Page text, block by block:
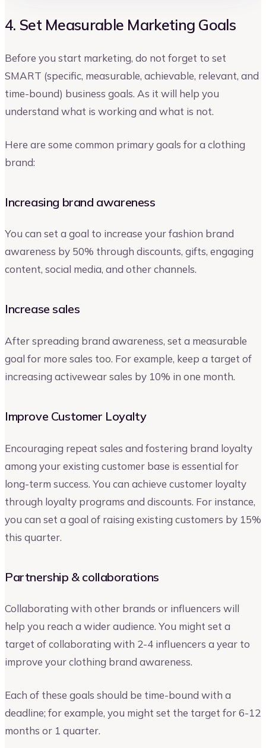
4. Set Measurable Marketing Goals
Before you start marketing, do not forget to set
SMART (specific, measurable, achievable, relevant, and
time-bound) business goals. As it will help you
understand what is working and what is not.
Here are some common primary goals for a clothing
brand:
Increasing brand awareness
You can set a goal to increase your fashion brand
awareness by 50% through discounts, gifts, engaging
content, social media, and other channels.
Increase sales
After spreading brand awareness, set a measurable
goal for more sales too. For example, keep a target of
increasing activewear sales by 10% in one month.
Improve Customer Loyalty
Encouraging repeat sales and fostering brand loyalty
among your existing customer base is essential for
long-term success. You can achieve customer loyalty
through loyalty programs and discounts. For instance,
you can set a goal of raising existing customers by 15%
this quarter.
Partnership & collaborations
Collaborating with other brands or influencers will
help you reach a wider audience. You might set a
target of collaborating with 2-4 influencers a year to
improve your clothing brand awareness.
Each of these goals should be time-bound with a
deadline; for example, you might set the target for 6-12
months or 1 quarter.